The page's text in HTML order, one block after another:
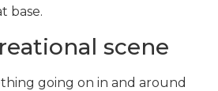
base.
scene
going on in and around